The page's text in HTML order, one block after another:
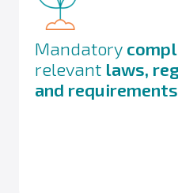
Mandatory
relevant laws,
and